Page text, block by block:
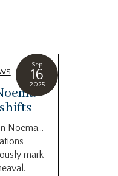
Sep
16
2025
Noema…
mark